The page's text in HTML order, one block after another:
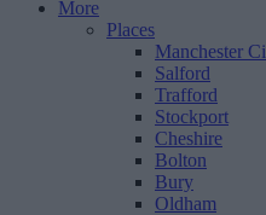
More
Places
Manchester
Salford
Trafford
Stockport
Cheshire
Bolton
Bury
Oldham